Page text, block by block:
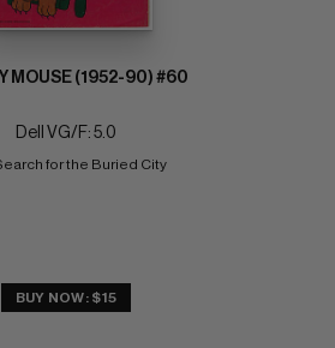
MOUSE (1952-90) #60
Dell VG/F: 5.0
for the Buried City
BUY NOW: $15